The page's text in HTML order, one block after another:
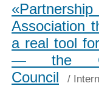
Association
a real tool
— the
Council
/